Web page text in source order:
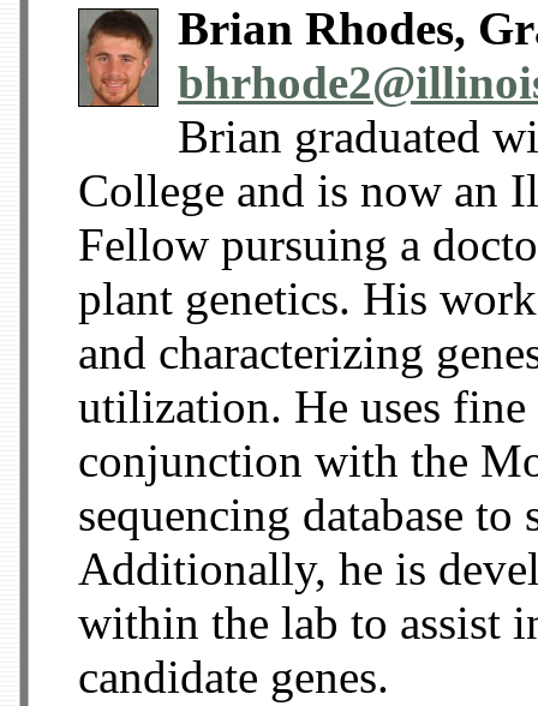
Brian Rhodes,
Brian graduated
College and is now an
Fellow pursuing a
plant genetics. His
and characterizing
utilization. He uses
conjunction with the
sequencing database to
Additionally, he is
within the lab to assist
candidate genes.